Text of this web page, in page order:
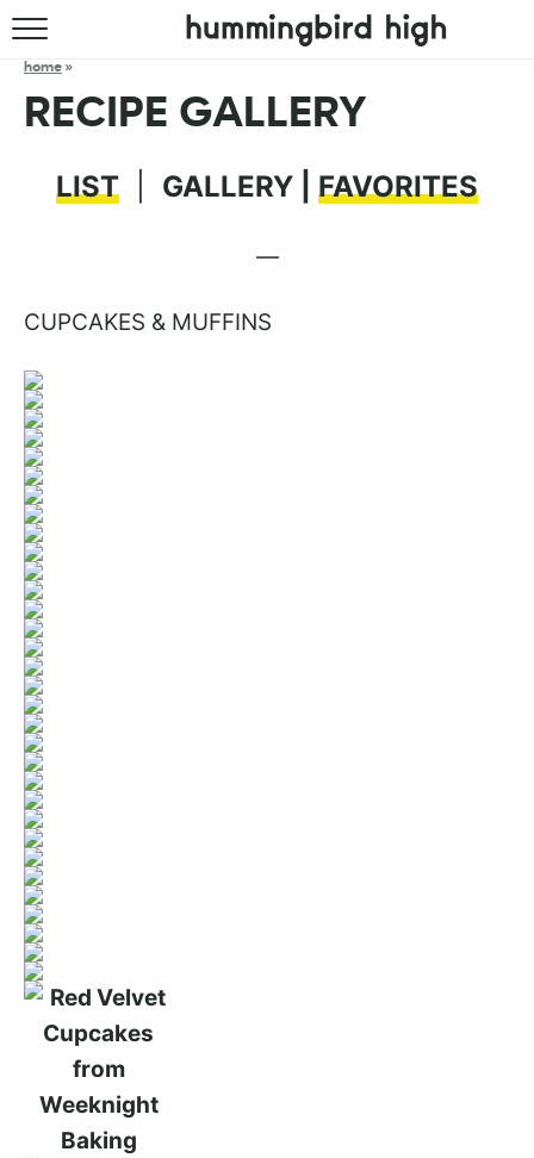
HOME
ABOUT
RECIPES
home »
RECIPE GALLERY
LIST GALLERY | FAVORITES
—
CUPCAKES & MUFFINS